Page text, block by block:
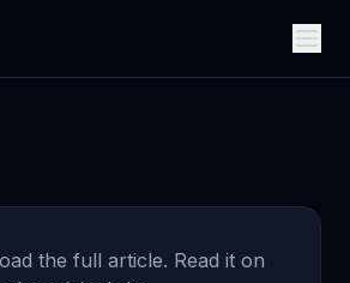
the full article. Read it on